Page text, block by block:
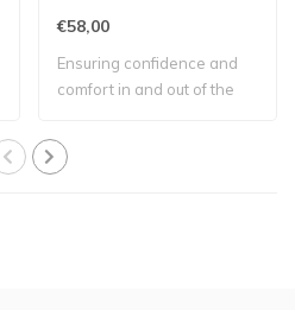
€58,00
Ensuring confidence and
comfort in and out of the